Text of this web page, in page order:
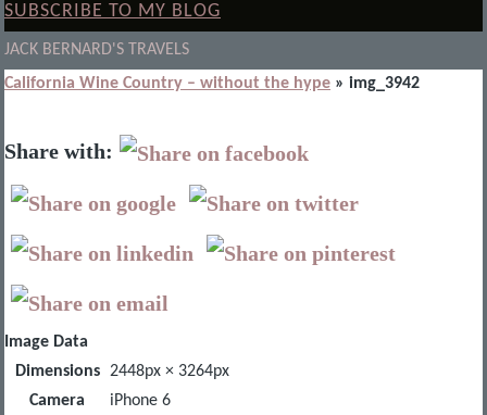
SUBSCRIBE TO MY BLOG
JACK BERNARD'S TRAVELS
California Wine Country – without the hype » img_3942
Share with:
Image Data
Dimensions 2448px × 3264px
Camera
iPhone 6